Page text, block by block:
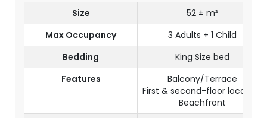
Size
52 ± m²
Max Occupancy
3 Adults + 1 Child
Bedding
King Size bed
Features
Balcony/Terrace
First & second-floor location
Beachfront